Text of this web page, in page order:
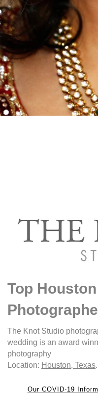
Top
The Knot Studio
wedding is an award
photography
Location: Houston, Texas.
Our COVID-19